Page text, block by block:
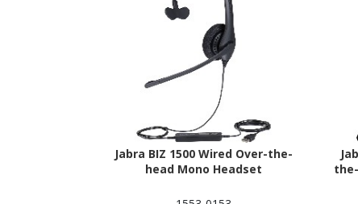
Jabra BIZ 1500 Wired Over-the-
head Mono Headset